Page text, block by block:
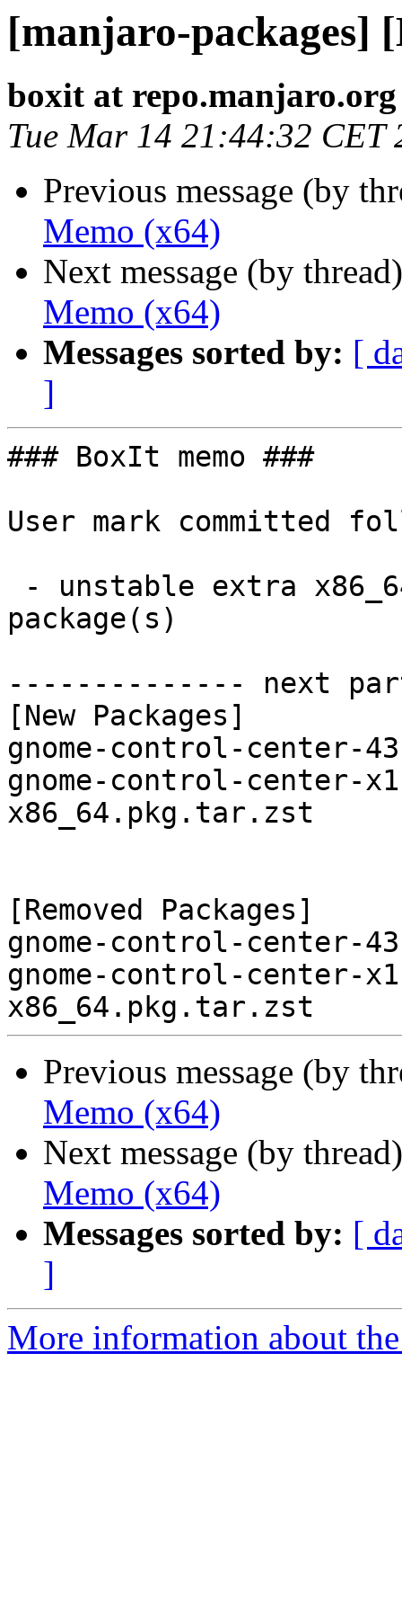
[manjaro-packages]
boxit at repo.manjaro.org
Tue Mar 14 21:44:32 CET
Previous message (by
Memo (x64)
Next message (by
Memo (x64)
Messages sorted by: [
]
### BoxIt memo ###
User mark committed
package(s)
-------------- next
[New Packages]
gnome-control-center-
gnome-control-center-
x86_64.pkg.tar.zst
[Removed Packages]
gnome-control-center-
gnome-control-center-
Previous message (by
Memo (x64)
Next message (by
Memo (x64)
Messages sorted by: [
]
More information about